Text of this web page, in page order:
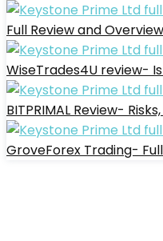
Full Review and
WiseTrades4U review- Is
BITPRIMAL Review-
GroveForex Trading-